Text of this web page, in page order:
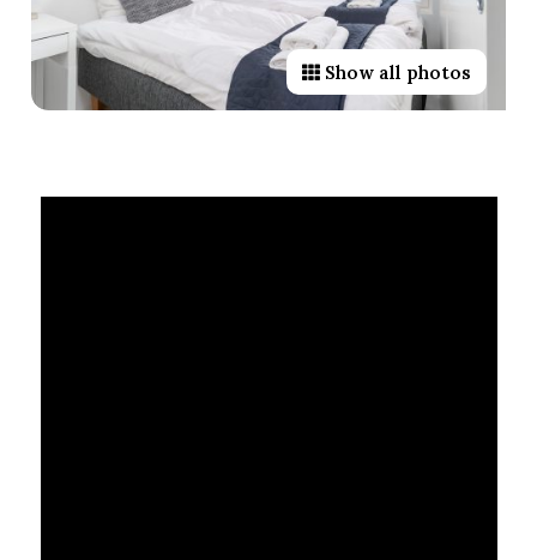
Show all photos